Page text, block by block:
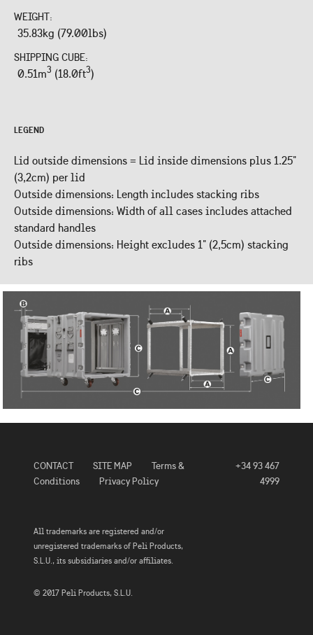
WEIGHT:
35.83kg (79.00lbs)
SHIPPING CUBE:
0.51m3 (18.0ft3)
LEGEND
Lid outside dimensions = Lid inside dimensions plus 1.25"
(3,2cm) per lid
Outside dimensions: Length includes stacking ribs
Outside dimensions: Width of all cases includes attached
standard handles
Outside dimensions: Height excludes 1" (2,5cm) stacking
ribs
CONTACT SITE MAP
Terms &
Conditions
Privacy Policy
+34 93 467
4999
All trademarks are registered and/or
unregistered trademarks of Peli Products,
S.L.U., its subsidiaries and/or affiliates.
© 2017 Peli Products, S.L.U.